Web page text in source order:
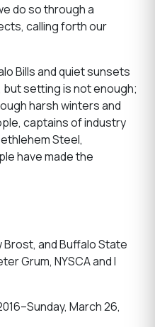
do so through a
calling forth our
Bills and quiet sunsets
but setting is not enough;
harsh winters and
captains of industry
Steel,
have made the
Brost, and Buffalo State
Grum, NYSCA and I
March 26,